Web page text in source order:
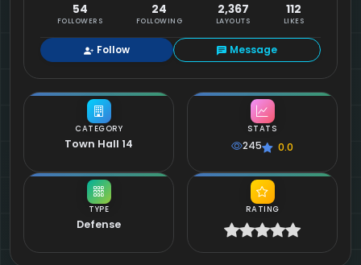
CATEGORY
Town Hall 14
TYPE
Defense
54
FOLLOWERS
24
FOLLOWING
2,367
LAYOUTS
112
LIKES
Follow Message
STATS
245 0.0
RATING